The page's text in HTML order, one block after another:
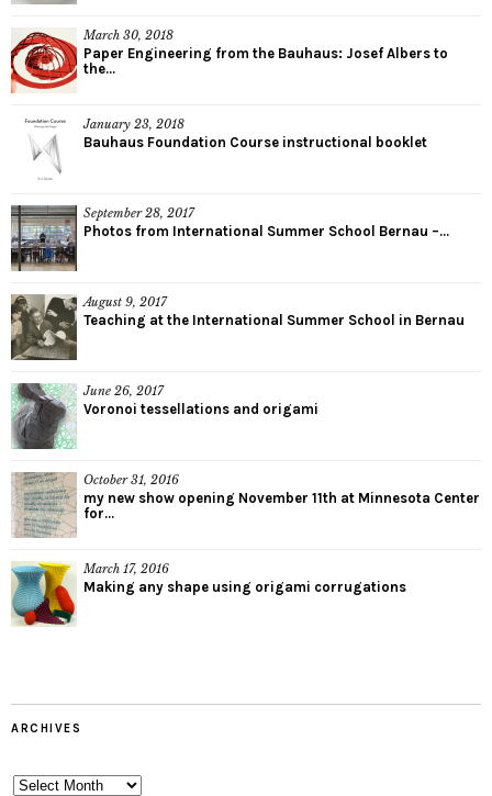
March 30, 2018
Paper Engineering from the Bauhaus: Josef Albers to
the...
January 23, 2018
Bauhaus Foundation Course instructional booklet
September 28, 2017
Photos from International Summer School Bernau –...
August 9, 2017
Teaching at the International Summer School in Bernau
June 26, 2017
Voronoi tessellations and origami
October 31, 2016
my new show opening November 11th at Minnesota Center
for...
March 17, 2016
Making any shape using origami corrugations
ARCHIVES
Archives